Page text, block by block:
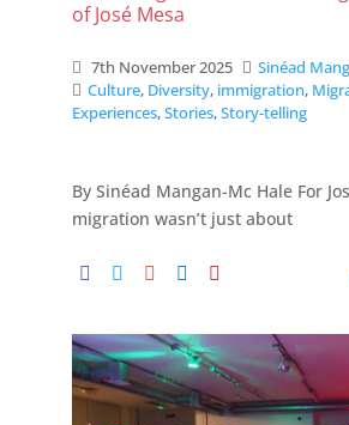
of José Mesa
7th November 2025
Sinéad
Culture, Diversity, immigration,
Experiences,Stories,Story-telling
By Sinéad Mangan-Mc Hale For
migration wasn’t just about